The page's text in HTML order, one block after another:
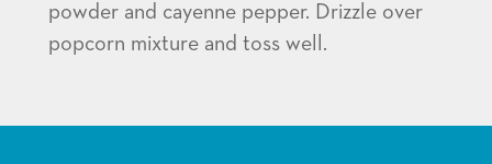
powder and cayenne pepper. Drizzle over
popcorn mixture and toss well.